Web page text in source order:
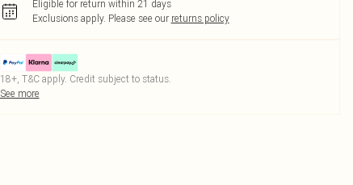
Eligible for return within 21 days
Exclusions apply. Please see our returns policy
18+, T&C apply. Credit subject to status.
See more